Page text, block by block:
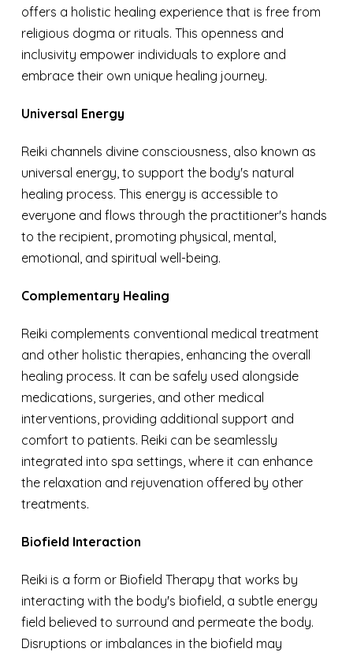
offers a holistic healing experience that is free from
religious dogma or rituals. This openness and
inclusivity empower individuals to explore and
embrace their own unique healing journey.
Universal Energy
Reiki channels divine consciousness, also known as
universal energy, to support the body's natural
healing process. This energy is accessible to
everyone and flows through the practitioner's hands
to the recipient, promoting physical, mental,
emotional, and spiritual well-being.
Complementary Healing
Reiki complements conventional medical treatment
and other holistic therapies, enhancing the overall
healing process. It can be safely used alongside
medications, surgeries, and other medical
interventions, providing additional support and
comfort to patients. Reiki can be seamlessly
integrated into spa settings, where it can enhance
the relaxation and rejuvenation offered by other
treatments.
Biofield Interaction
Reiki is a form or Biofield Therapy that works by
interacting with the body's biofield, a subtle energy
field believed to surround and permeate the body.
Disruptions or imbalances in the biofield may